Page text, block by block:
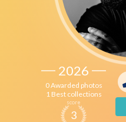
2026
0 Awarded photos
1 Best collections
score
3